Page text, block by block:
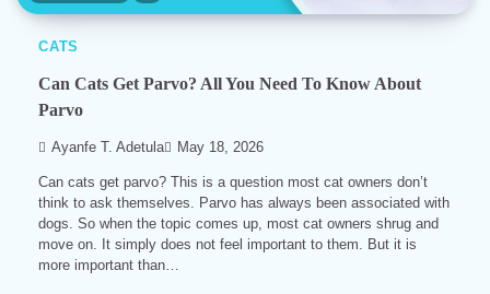
CATS
Can Cats Get Parvo? All You Need To Know About
Parvo
Ayanfe T. Adetula May 18, 2026
Can cats get parvo? This is a question most cat owners don’t
think to ask themselves. Parvo has always been associated with
dogs. So when the topic comes up, most cat owners shrug and
move on. It simply does not feel important to them. But it is
more important than…